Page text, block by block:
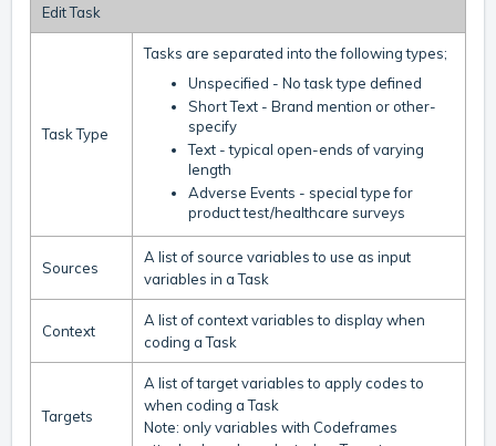
Edit Task
Task Type
Tasks are separated into the following types;
Unspecified - No task type defined
Short Text - Brand mention or other-
specify
Text - typical open-ends of varying
length
Adverse Events - special type for
product test/healthcare surveys
Sources
A list of source variables to use as input
variables in a Task
Context
A list of context variables to display when
coding a Task
Targets
A list of target variables to apply codes to
when coding a Task
Note: only variables with Codeframes